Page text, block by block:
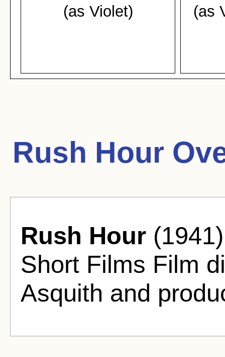
(as Violet) (as
Rush Hour
Rush Hour
Short Films Film
Asquith and